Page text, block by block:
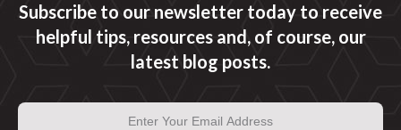
Subscribe to our newsletter today to receive
helpful tips, resources and, of course, our
latest blog posts.
Email